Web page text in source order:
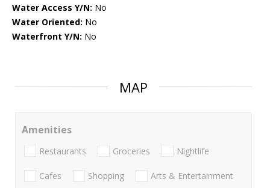
Water Access Y/N: No
Water Oriented: No
Waterfront Y/N: No
MAP
Amenities
Restaurants Groceries Nightlife
Cafes Shopping Arts & Entertainment